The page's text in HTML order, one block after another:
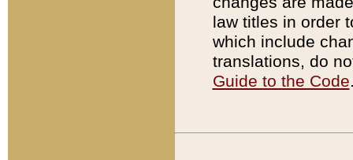
law titles in order
which include
translations, do
Guide to the Code